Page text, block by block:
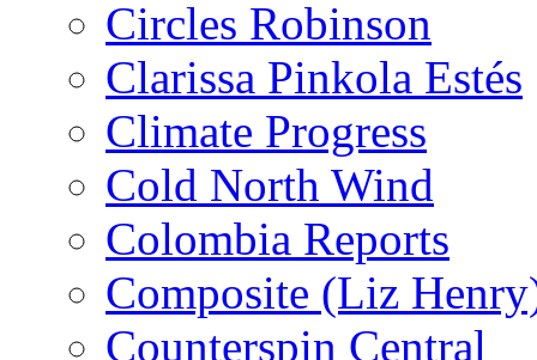
Circles Robinson
Clarissa Pinkola Estés
Climate Progress
Cold North Wind
Colombia Reports
Composite (Liz
Counterspin Central